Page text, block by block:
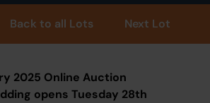
Buy Property
Online Auctions
Back to all Lots Next Lot
2025 Online Auction
opens Tuesday 28th